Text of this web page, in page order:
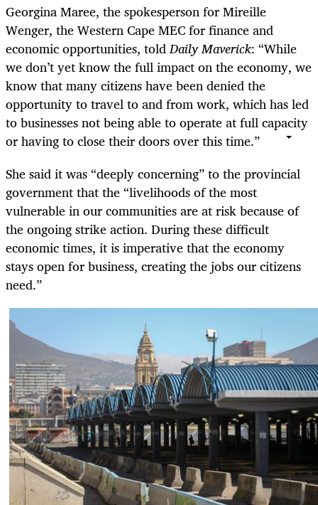
Georgina Maree, the spokesperson for Mireille
Wenger, the Western Cape MEC for finance and
economic opportunities, toldDaily Maverick: “While
we don’t yet know the full impact on the economy, we
know that many citizens have been denied the
opportunity to travel to and from work, which has led
to businesses not being able to operate at full capacity
or having to close their doors over this time.”
She said it was “deeply concerning” to the provincial
government that the “livelihoods of the most
vulnerable in our communities are at risk because of
the ongoing strike action. During these difficult
economic times, it is imperative that the economy
stays open for business, creating the jobs our citizens
need.”